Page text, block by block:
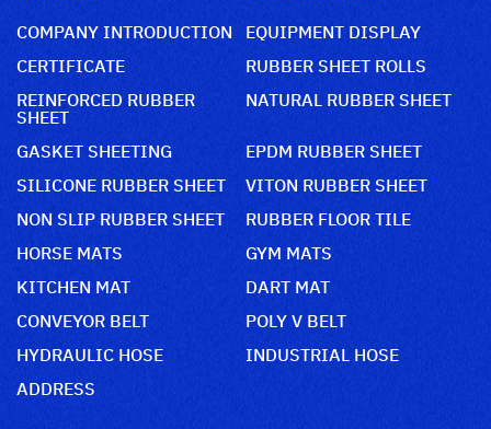
COMPANY INTRODUCTION
EQUIPMENT DISPLAY
CERTIFICATE
RUBBER SHEET ROLLS
REINFORCED RUBBER
SHEET
NATURAL RUBBER SHEET
GASKET SHEETING
EPDM RUBBER SHEET
SILICONE RUBBER SHEET
VITON RUBBER SHEET
NON SLIP RUBBER SHEET
RUBBER FLOOR TILE
HORSE MATS
GYM MATS
KITCHEN MAT
DART MAT
CONVEYOR BELT
POLY V BELT
HYDRAULIC HOSE
INDUSTRIAL HOSE
ADDRESS